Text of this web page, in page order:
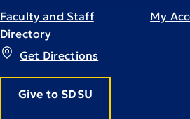
Get Directions
Give to SDSU
Faculty and Staff
Directory
My